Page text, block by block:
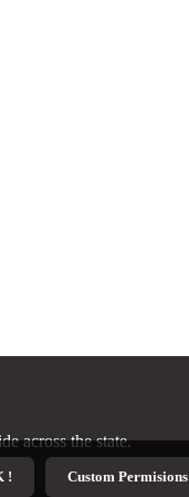
across the state.
! Custom Permisions